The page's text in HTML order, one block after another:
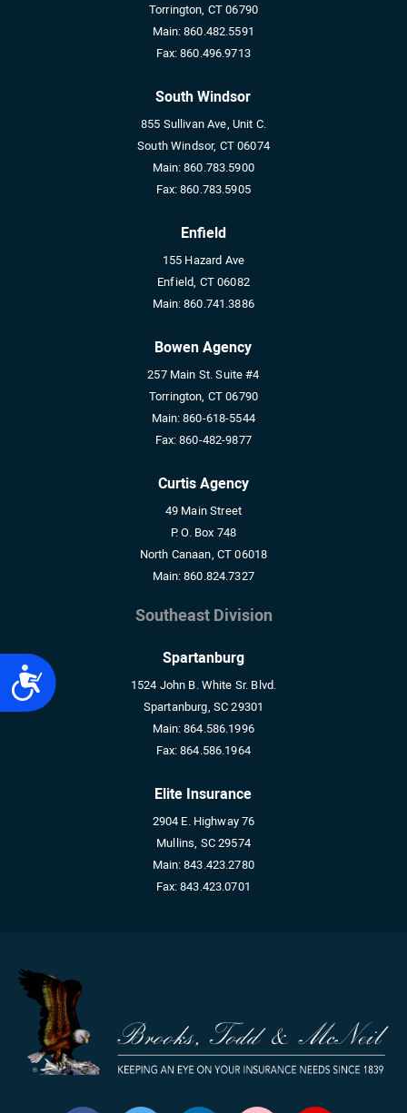
Accessibility
Torrington, CT 06790
Main:860.482.5591
Fax:860.496.9713
South Windsor
855 Sullivan Ave, Unit C.
South Windsor, CT 06074
Main:860.783.5900
Fax:860.783.5905
Enfield
155 Hazard Ave
Enfield, CT 06082
Main:860.741.3886
Bowen Agency
257 Main St. Suite #4
Torrington, CT 06790
Main:860-618-5544
Fax:860-482-9877
Curtis Agency
49 Main Street
P. O. Box 748
North Canaan, CT 06018
Main:860.824.7327
Southeast Division
Spartanburg
1524 John B. White Sr. Blvd.
Spartanburg, SC 29301
Main:864.586.1996
Fax:864.586.1964
Elite Insurance
2904 E. Highway 76
Mullins, SC 29574
Main:843.423.2780
Fax:843.423.0701